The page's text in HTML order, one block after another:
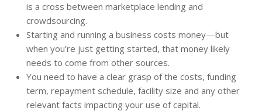
is a cross between marketplace lending and
crowdsourcing.
Starting and running a business costs money—but
when you’re just getting started, that money likely
needs to come from other sources.
You need to have a clear grasp of the costs, funding
term, repayment schedule, facility size and any other
relevant facts impacting your use of capital.